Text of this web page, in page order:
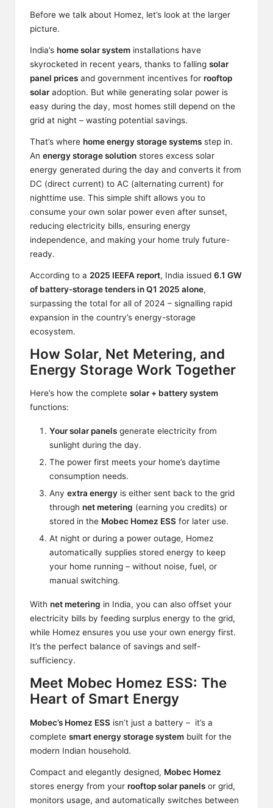
Before we talk about Homez, let’s look at the larger
picture.
India’s home solar system installations have
skyrocketed in recent years, thanks to falling solar
panel prices and government incentives for rooftop
solaradoption. But while generating solar power is
easy during the day, most homes still depend on the
grid at night – wasting potential savings.
That’s where home energy storage systems step in.
An energy storage solution stores excess solar
energy generated during the day and converts it from
DC (direct current) to AC (alternating current) for
nighttime use. This simple shift allows you to
consume your own solar power even after sunset,
reducing electricity bills, ensuring energy
independence, and making your home truly future-
ready.
According to a 2025 IEEFA report, India issued 6.1 GW
of battery-storage tenders in Q1 2025 alone,
surpassing the total for all of 2024 – signalling rapid
expansion in the country’s energy-storage
ecosystem.
How Solar, Net Metering, and
Energy Storage Work Together
Here’s how the complete solar + battery system
functions:
Your solar panels generate electricity from
sunlight during the day.
The power first meets your home’s daytime
consumption needs.
Any extra energy is either sent back to the grid
through net metering (earning you credits) or
stored in the Mobec Homez ESS for later use.
At night or during a power outage, Homez
automatically supplies stored energy to keep
your home running – without noise, fuel, or
manual switching.
With net metering in India, you can also offset your
electricity bills by feeding surplus energy to the grid,
while Homez ensures you use your own energy first.
It’s the perfect balance of savings and self-
sufficiency.
Meet Mobec Homez ESS: The
Heart of Smart Energy
Mobec’s Homez ESS isn’t just a battery – it’s a
complete smart energy storage system built for the
modern Indian household.
Compact and elegantly designed, Mobec Homez
stores energy from your rooftop solar panels or grid,
monitors usage, and automatically switches between